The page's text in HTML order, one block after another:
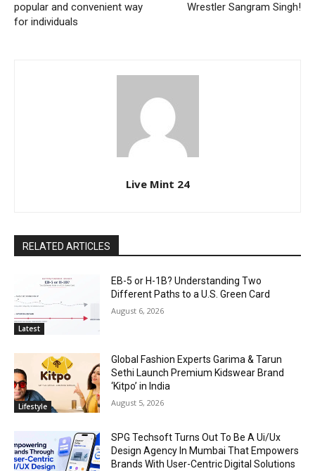
popular and convenient way
for individuals
Wrestler Sangram Singh!
Live Mint 24
RELATED ARTICLES
Latest
EB-5 or H-1B? Understanding Two
Different Paths to a U.S. Green Card
August 6, 2026
Lifestyle
Global Fashion Experts Garima & Tarun
Sethi Launch Premium Kidswear Brand
‘Kitpo’ in India
August 5, 2026
SPG Techsoft Turns Out To Be A Ui/Ux
Design Agency In Mumbai That Empowers
Brands With User-Centric Digital Solutions